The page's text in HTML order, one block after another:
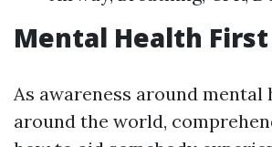
Mental Health First
As awareness around mental
around the world,